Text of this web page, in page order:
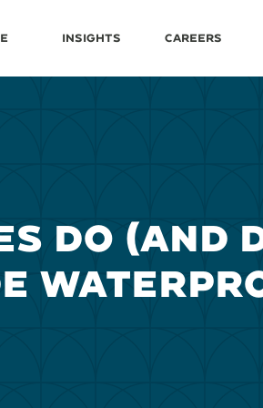
Insights Careers
DO (AND